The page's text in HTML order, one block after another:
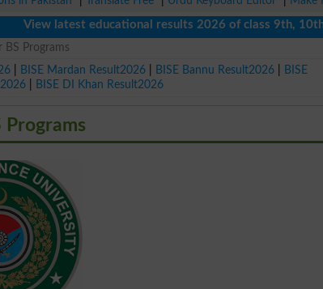
latest educational results 2026 of class 9th, 10th /
Programs
BISE Mardan Result2026 BISE Bannu Result2026
BISE
BISE DI Khan Result2026